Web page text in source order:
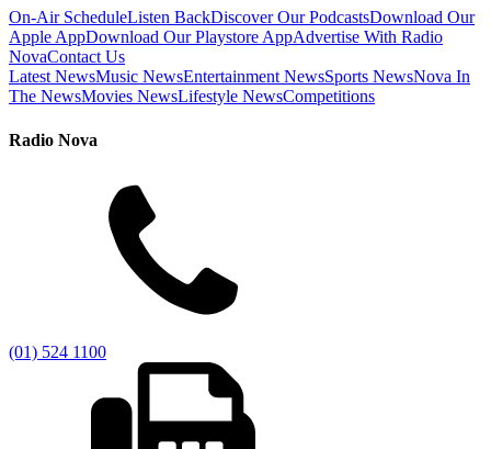
On-Air ScheduleListen BackDiscover Our PodcastsDownload Our
Apple AppDownload Our Playstore AppAdvertise With Radio
NovaContact Us
Latest NewsMusic NewsEntertainment NewsSports NewsNova In
The NewsMovies NewsLifestyle NewsCompetitions
Radio Nova
(01) 524 1100